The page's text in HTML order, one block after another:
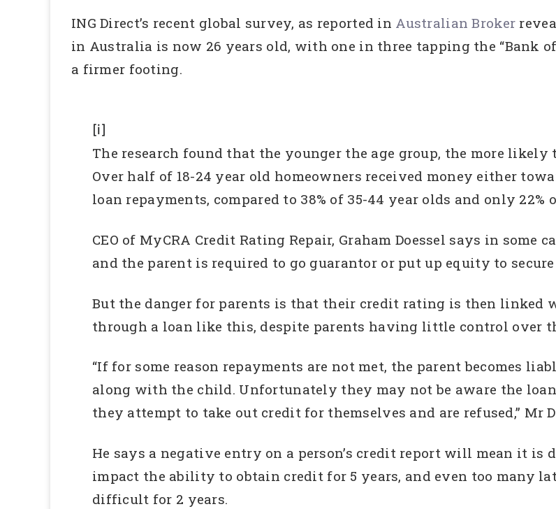
ING Direct’s recent global survey, as reported in Australian Broker
in Australia is now 26 years old, with one in three tapping the “Bank
a firmer footing.
[i]
The research found that the younger the age group, the more
Over half of 18-24 year old homeowners received money either
loan repayments, compared to 38% of 35-44 year olds and only 22%
CEO of MyCRA Credit Rating Repair, Graham Doessel says in some
and the parent is required to go guarantor or put up equity to
But the danger for parents is that their credit rating is then
through a loan like this, despite parents having little control over
“If for some reason repayments are not met, the parent becomes
along with the child. Unfortunately they may not be aware the
they attempt to take out credit for themselves and are refused,” Mr
He says a negative entry on a person’s credit report will mean it
impact the ability to obtain credit for 5 years, and even too many
difficult for 2 years.